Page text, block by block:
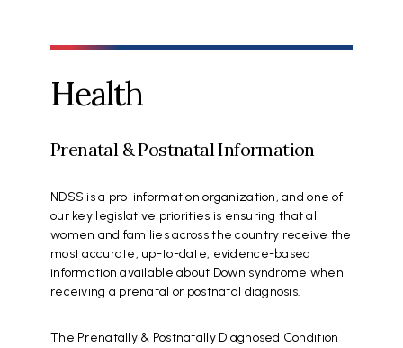
Health
Prenatal & Postnatal Information
NDSS is a pro-information organization, and one of
our key legislative priorities is ensuring that all
women and families across the country receive the
most accurate, up-to-date, evidence-based
information available about Down syndrome when
receiving a prenatal or postnatal diagnosis.
The Prenatally & Postnatally Diagnosed Condition